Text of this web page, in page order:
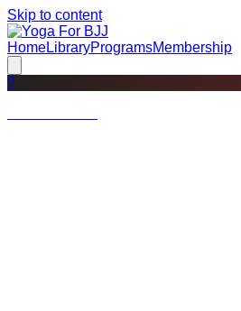
Skip to content
HomeLibraryProgramsMembership
?